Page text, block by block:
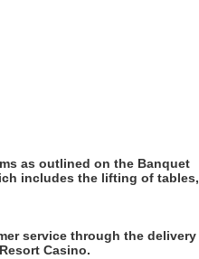
as outlined on the Banquet
includes the lifting of tables,
service through the delivery
Casino.